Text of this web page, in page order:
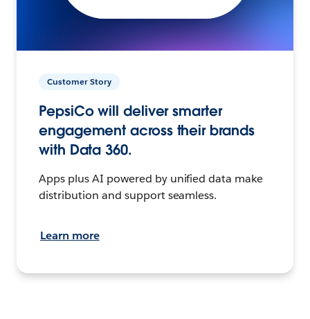
Customer Story
PepsiCo will deliver smarter
engagement across their brands
with Data 360.
Apps plus AI powered by unified data make
distribution and support seamless.
Learn more